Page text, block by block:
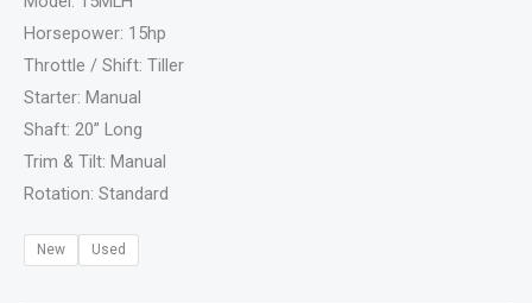
Horsepower: 15hp
Throttle / Shift: Tiller
Starter: Manual
Shaft: 20” Long
Trim & Tilt: Manual
Rotation: Standard
New Used